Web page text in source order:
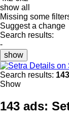
show all
Missing some
Suggest a change
Search results:
-
show
Details on
Search results:
Show
143 ads: